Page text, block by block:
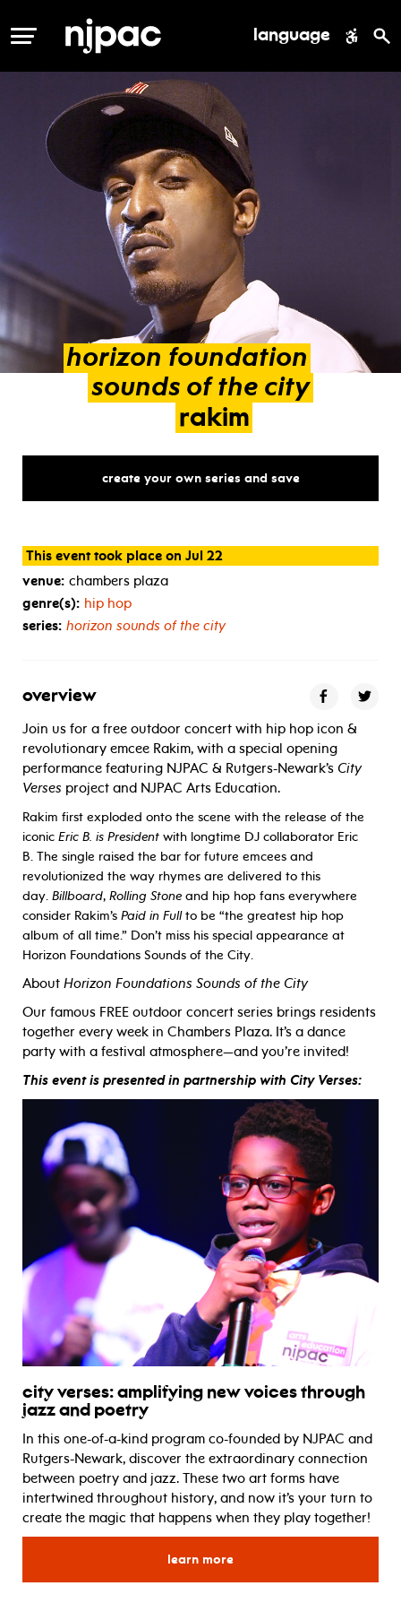
MENU language
horizon foundation
sounds of the city
rakim
create your own series and save
This event took place on Jul 22
venue: chambers plaza
genre(s): hip hop
series: horizon sounds of the city
overview
Join us for a free outdoor concert with hip hop icon &
revolutionary emcee Rakim, with a special opening
performance featuring NJPAC & Rutgers-Newark’s City
Verses project and NJPAC Arts Education.
Rakim first exploded onto the scene with the release of the
iconic Eric B. is President with longtime DJ collaborator Eric
B. The single raised the bar for future emcees and
revolutionized the way rhymes are delivered to this
day. Billboard, Rolling Stone and hip hop fans everywhere
consider Rakim’s Paid in Fullto be “the greatest hip hop
album of all time.” Don’t miss his special appearance at
Horizon Foundations Sounds of the City.
About Horizon Foundations Sounds of the City
Our famous FREE outdoor concert series brings residents
together every week in Chambers Plaza. It’s a dance
party with a festival atmosphere—and you’re invited!
This event is presented in partnership with City Verses:
city verses: amplifying new voices through
jazz and poetry
In this one-of-a-kind program co-founded by NJPAC and
Rutgers-Newark, discover the extraordinary connection
between poetry and jazz. These two art forms have
intertwined throughout history, and now it’s your turn to
create the magic that happens when they play together!
learn morefor city verses: amplifying